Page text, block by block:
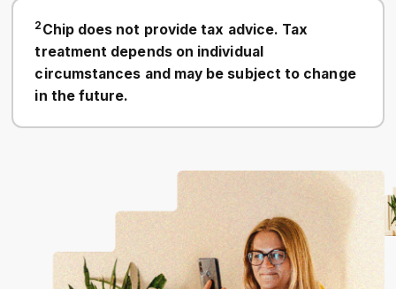
2 Chip does not provide tax advice. Tax
treatment depends on individual
circumstances and may be subject to change
in the future.